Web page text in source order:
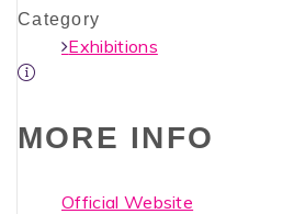
Category
Exhibitions
MORE INFO
Official Website